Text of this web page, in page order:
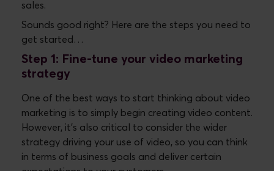
sales.
Sounds good right? Here are the steps you need to
get started…
Step 1: Fine-tune your video marketing
strategy
One of the best ways to start thinking about video
marketing is to simply begin creating video content.
However, it’s also critical to consider the wider
strategy driving your use of video, so you can think
in terms of business goals and deliver certain